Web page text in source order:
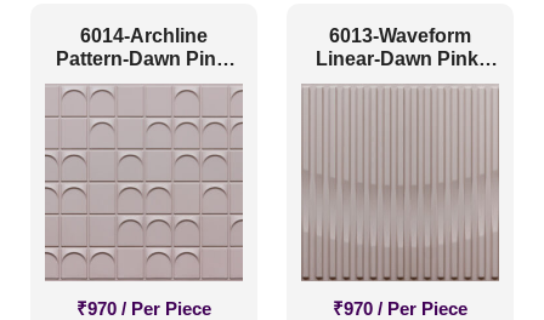
6014-Archline
Pattern-Dawn Pink-
Glue Up
₹970 / Per Piece
6013-Waveform
Linear-Dawn Pink-
Glue Up
₹970 / Per Piece